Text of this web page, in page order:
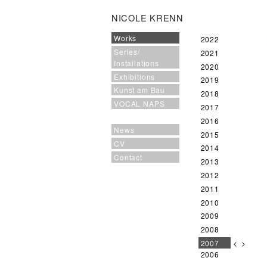
NICOLE KRENN
Works
Series/
Installations
Exhibitions
Kunst am Bau
VOCAL NAPS
News
CV
Contact
2022
2021
2020
2019
2018
2017
2016
2015
2014
2013
2012
2011
2010
2009
2008
2007
< >
2006